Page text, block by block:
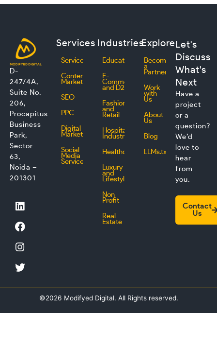
D-
247/4A,
Suite No.
206,
Procapitus
Business
Park,
Sector
63,
Noida –
201301
L
i
n
k
e
d
i
n
F
a
c
e
b
o
o
k
I
n
s
t
a
g
r
a
T
w
i
t
t
e
r
Services
Services
Content
Marketing
SEO
PPC
Digital
Marketing
Social
Media
Service
Industries
Education
E-
Commerce
and D2C
Fashion
and
Retail
Hospitality
Industry
Healthcare
Luxury
and
Lifestyle
Non
Profit
Real
Estate
Explore
Become
a
Partner
Work
with
Us
About
Us
Blog
LLMs.txt
Let's
Discuss
What's
Next
Have a
project
or a
question?
We’d
love to
hear
from
you.
Contact
Us
©2026 Modifyed Digital. All Rights reserved.